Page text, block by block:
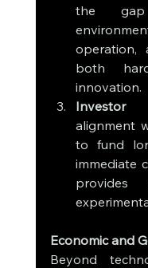
the gap
operation,
both
innovation.
Investor
alignment
to fund
immediate
provides
Economic and
Beyond